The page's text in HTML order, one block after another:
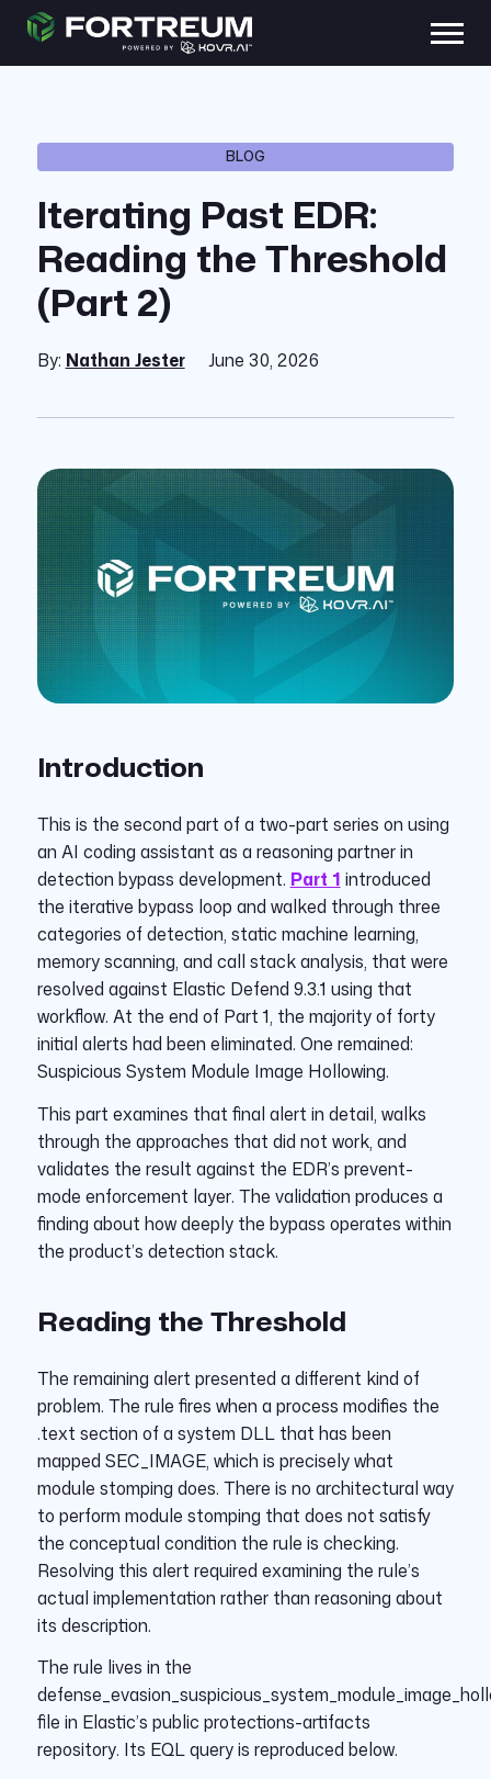
BLOG
Iterating Past EDR:
Reading the Threshold
(Part 2)
By: Nathan Jester June 30, 2026
Introduction
This is the second part of a two-part series on using
an AI coding assistant as a reasoning partner in
detection bypass development. Part 1 introduced
the iterative bypass loop and walked through three
categories of detection, static machine learning,
memory scanning, and call stack analysis, that were
resolved against Elastic Defend 9.3.1 using that
workflow. At the end of Part 1, the majority of forty
initial alerts had been eliminated. One remained:
Suspicious System Module Image Hollowing.
This part examines that final alert in detail, walks
through the approaches that did not work, and
validates the result against the EDR’s prevent-
mode enforcement layer. The validation produces a
finding about how deeply the bypass operates within
the product’s detection stack.
Reading the Threshold
The remaining alert presented a different kind of
problem. The rule fires when a process modifies the
.text section of a system DLL that has been
mapped SEC_IMAGE, which is precisely what
module stomping does. There is no architectural way
to perform module stomping that does not satisfy
the conceptual condition the rule is checking.
Resolving this alert required examining the rule’s
actual implementation rather than reasoning about
its description.
The rule lives in the
file in Elastic’s public protections-artifacts
repository. Its EQL query is reproduced below.